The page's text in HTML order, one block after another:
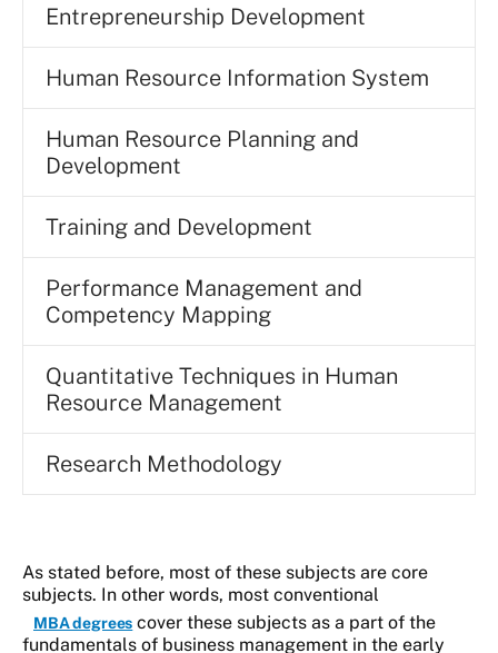
Entrepreneurship Development
Human Resource Information System
Human Resource Planning and
Development
Training and Development
Performance Management and
Competency Mapping
Quantitative Techniques in Human
Resource Management
Research Methodology
As stated before, most of these subjects are core
subjects. In other words, most conventional
MBA degrees cover these subjects as a part of the
fundamentals of business management in the early